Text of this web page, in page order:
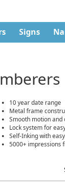
Signs
10 year date range
Metal frame
Smooth motion
Lock system for
Self-Inking with
5000+ impressions